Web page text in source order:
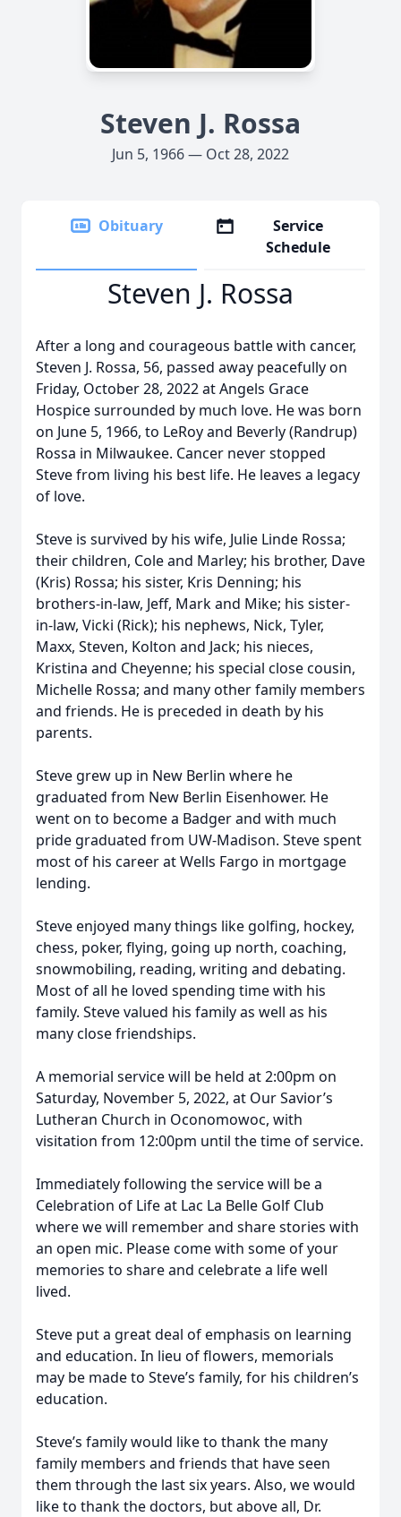
Steven J. Rossa
Jun 5, 1966 — Oct 28, 2022
Obituary
Service
Schedule
Steven J. Rossa
After a long and courageous battle with cancer,
Steven J. Rossa, 56, passed away peacefully on
Friday, October 28, 2022 at Angels Grace
Hospice surrounded by much love. He was born
on June 5, 1966, to LeRoy and Beverly (Randrup)
Rossa in Milwaukee. Cancer never stopped
Steve from living his best life. He leaves a legacy
of love.
Steve is survived by his wife, Julie Linde Rossa;
their children, Cole and Marley; his brother, Dave
(Kris) Rossa; his sister, Kris Denning; his
brothers-in-law, Jeff, Mark and Mike; his sister-
in-law, Vicki (Rick); his nephews, Nick, Tyler,
Maxx, Steven, Kolton and Jack; his nieces,
Kristina and Cheyenne; his special close cousin,
Michelle Rossa; and many other family members
and friends. He is preceded in death by his
parents.
Steve grew up in New Berlin where he
graduated from New Berlin Eisenhower. He
went on to become a Badger and with much
pride graduated from UW-Madison. Steve spent
most of his career at Wells Fargo in mortgage
lending.
Steve enjoyed many things like golfing, hockey,
chess, poker, flying, going up north, coaching,
snowmobiling, reading, writing and debating.
Most of all he loved spending time with his
family. Steve valued his family as well as his
many close friendships.
A memorial service will be held at 2:00pm on
Saturday, November 5, 2022, at Our Savior’s
Lutheran Church in Oconomowoc, with
visitation from 12:00pm until the time of service.
Immediately following the service will be a
Celebration of Life at Lac La Belle Golf Club
where we will remember and share stories with
an open mic. Please come with some of your
memories to share and celebrate a life well
lived.
Steve put a great deal of emphasis on learning
and education. In lieu of flowers, memorials
may be made to Steve’s family, for his children’s
education.
Steve’s family would like to thank the many
family members and friends that have seen
them through the last six years. Also, we would
like to thank the doctors, but above all, Dr.